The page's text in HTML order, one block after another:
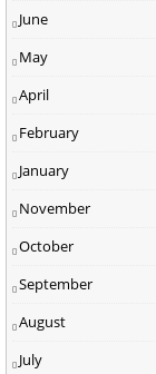
June
May
April
February
January
November
October
September
August
July